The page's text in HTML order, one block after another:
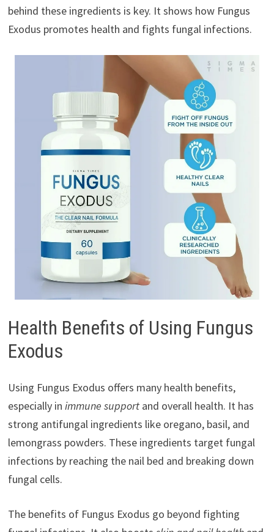
behind these ingredients is key. It shows how Fungus
Exodus promotes health and fights fungal infections.
Health Benefits of Using Fungus
Exodus
Using Fungus Exodus offers many health benefits,
especially in immune supportand overall health. It has
strong antifungal ingredients like oregano, basil, and
lemongrass powders. These ingredients target fungal
infections by reaching the nail bed and breaking down
fungal cells.
The benefits of Fungus Exodus go beyond fighting